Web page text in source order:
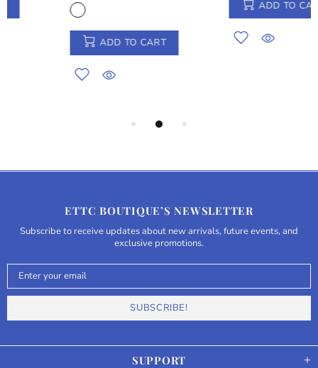
ADD TO CART
ADD TO CART
SUPPORT
ETTC BOUTIQUE’S NEWSLETTER
Subscribe to receive updates about new arrivals, future events, and
exclusive promotions.